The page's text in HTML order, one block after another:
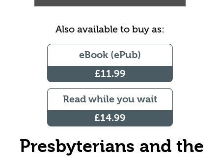
Also available to buy as:
eBook (ePub)
£11.99
Read while you wait
£14.99
Presbyterians and the